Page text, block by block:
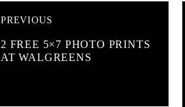
PREVIOUS
2 FREE 5×7 PHOTO PRINTS
AT WALGREENS